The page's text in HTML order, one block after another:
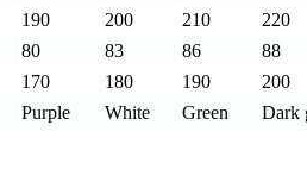
190 200 210
220
80 83 86
88
170 180 190
200
Purple White Green Dark